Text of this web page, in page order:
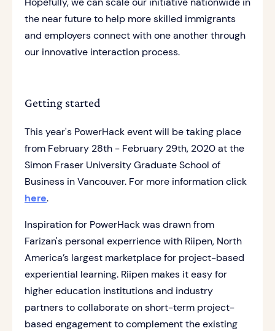
the near future to help more skilled immigrants
and employers connect with one another through
our innovative interaction process.
Getting started
This year's PowerHack event will be taking place
from February 28th - February 29th, 2020 at the
Simon Fraser University Graduate School of
Business in Vancouver. For more information click
here.
Inspiration for PowerHack was drawn from
Farizan's personal experrience with Riipen, North
America’s largest marketplace for project-based
experiential learning. Riipen makes it easy for
higher education institutions and industry
partners to collaborate on short-term project-
based engagement to complement the existing